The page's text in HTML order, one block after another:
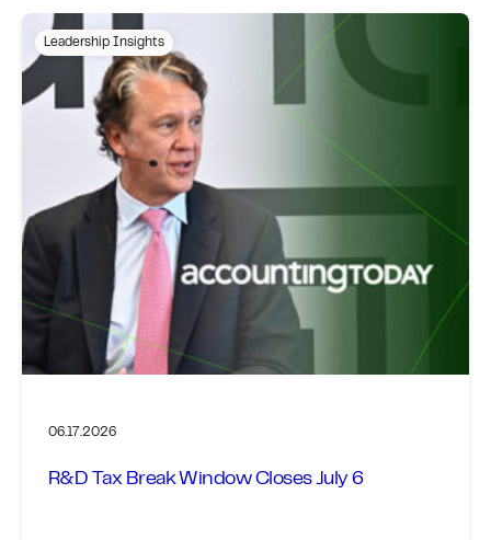
Leadership Insights
06.17.2026
R&D Tax Break Window Closes July 6